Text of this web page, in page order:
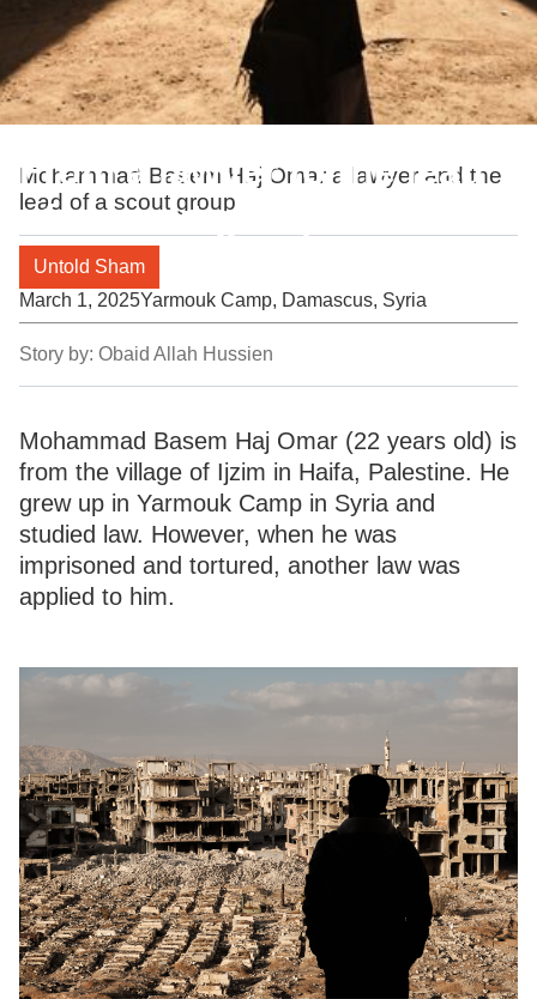
From a lawyer to the lead
of a scout group
Mohammad Basem Haj Omar a lawyer and the
lead of a scout group
Untold Sham
March 1, 2025Yarmouk Camp, Damascus, Syria
Story by: Obaid Allah Hussien
Mohammad Basem Haj Omar (22 years old) is
from the village of Ijzim in Haifa, Palestine. He
grew up in Yarmouk Camp in Syria and
studied law. However, when he was
imprisoned and tortured, another law was
applied to him.